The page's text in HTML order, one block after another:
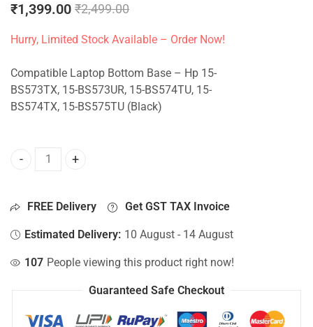
₹1,399.00 ₹2,499.00
Hurry, Limited Stock Available – Order Now!
Compatible Laptop Bottom Base – Hp 15-
BS573TX, 15-BS573UR, 15-BS574TU, 15-
BS574TX, 15-BS575TU (Black)
Bottom Base For Hp 15-BS573TX, 15-BS573UR, 15-
FREE Delivery Get GST TAX Invoice
Estimated Delivery: 10 August - 14 August
107 People viewing this product right now!
Guaranteed Safe Checkout